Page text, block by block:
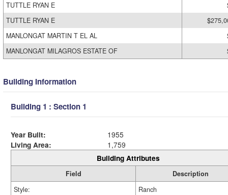
TUTTLE RYAN E
TUTTLE RYAN E
MANLONGAT MARTIN T EL AL
MANLONGAT MILAGROS ESTATE OF
Building Information
Building 1 : Section 1
Year Built:
1955
Living Area:
1,759
Building Attributes
Field
Description
Style:
Ranch